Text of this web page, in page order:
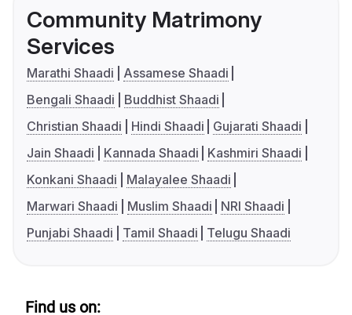
Community Matrimony
Services
Marathi Shaadi
Assamese Shaadi
Bengali Shaadi
Buddhist Shaadi
Christian Shaadi
Hindi Shaadi
Gujarati Shaadi
Jain Shaadi
Kannada Shaadi
Kashmiri Shaadi
Konkani Shaadi
Malayalee Shaadi
Marwari Shaadi
Muslim Shaadi
NRI Shaadi
Punjabi Shaadi
Tamil Shaadi Telugu Shaadi
Find us on: